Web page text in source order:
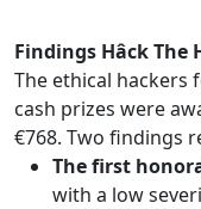
Findings Hâck The
The ethical hackers
cash prizes were
€768. Two findings
The first
with a low